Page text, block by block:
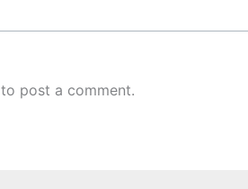
to post a comment.